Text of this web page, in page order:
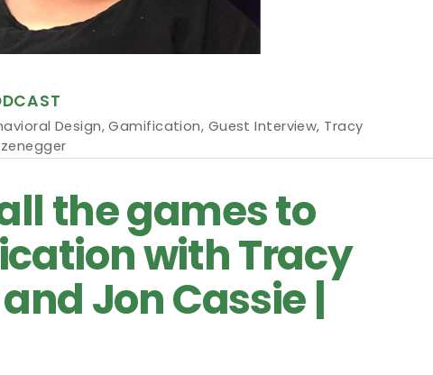
Design,Gamification, Guest Interview, Tracy
the games to
with Tracy
Jon Cassie |